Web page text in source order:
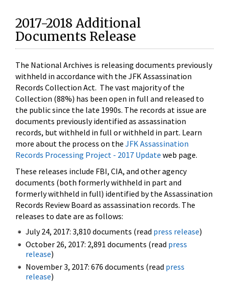
2017-2018 Additional
Documents Release
The National Archives is releasing documents previously
withheld in accordance with the JFK Assassination
Records Collection Act. The vast majority of the
Collection (88%) has been open in full and released to
the public since the late 1990s. The records at issue are
documents previously identified as assassination
records, but withheld in full or withheld in part. Learn
more about the process on the JFK Assassination
Records Processing Project - 2017 Update web page.
These releases include FBI, CIA, and other agency
documents (both formerly withheld in part and
formerly withheld in full) identified by the Assassination
Records Review Board as assassination records. The
releases to date are as follows:
July 24, 2017: 3,810 documents (read press release)
October 26, 2017: 2,891 documents (read press
release)
November 3, 2017: 676 documents (read press
release)